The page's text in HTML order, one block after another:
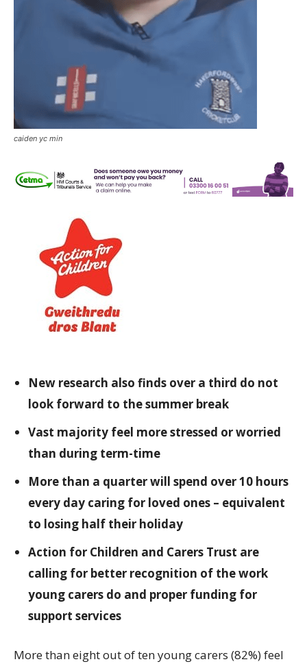
caiden yc min
New research also finds over a third do not
look forward to the summer break
Vast majority feel more stressed or worried
than during term-time
More than a quarter will spend over 10 hours
every day caring for loved ones – equivalent
to losing half their holiday
Action for Children and Carers Trust are
calling for better recognition of the work
young carers do and proper funding for
support services
More than eight out of ten young carers (82%) feel